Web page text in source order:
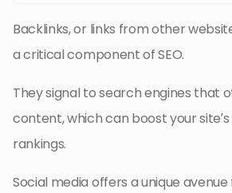
Backlinks, or links from other
a critical component of SEO.
They signal to search engines that
content, which can boost your
rankings.
Social media offers a unique